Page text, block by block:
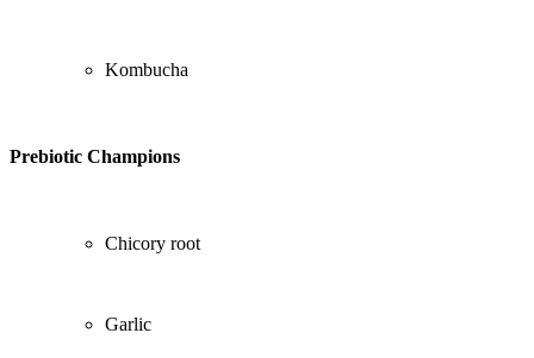
Kombucha
Prebiotic Champions
Chicory root
Garlic